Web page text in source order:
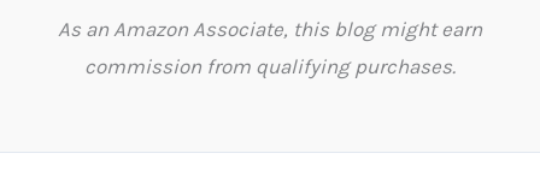
As an Amazon Associate, this blog might earn
commission from qualifying purchases.